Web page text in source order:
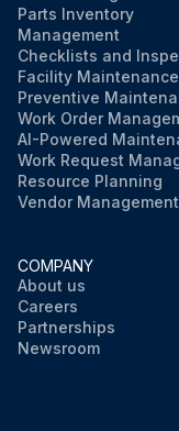
Parts Inventory
Management
Checklists and
Facility Maintenance
Preventive
Work Order
AI-Powered
Work Request
Resource Planning
Vendor Management
COMPANY
About us
Careers
Partnerships
Newsroom